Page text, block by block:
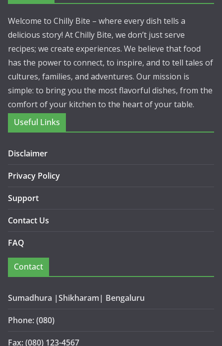
Welcome to Chilly Bite – where every dish tells a
delicious story! At Chilly Bite, we don’t just serve
recipes; we create experiences. We believe that food
has the power to connect, to inspire, and to tell tales of
cultures, families, and adventures. Our mission is
simple: to bring you the most flavorful dishes, from the
comfort of your kitchen to the heart of your table.
Useful Links
Disclaimer
Privacy Policy
Support
Contact Us
FAQ
Contact
Sumadhura |Shikharam| Bengaluru
Phone: (080)
Fax: (080) 123-4567